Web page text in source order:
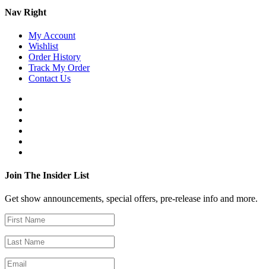
Nav Right
My Account
Wishlist
Order History
Track My Order
Contact Us
Join The Insider List
Get show announcements, special offers, pre-release info and more.